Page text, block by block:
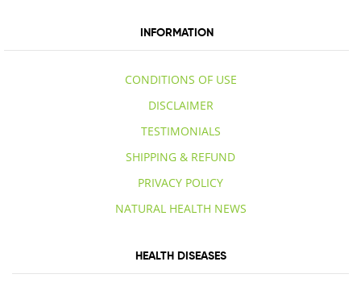
INFORMATION
CONDITIONS OF USE
DISCLAIMER
TESTIMONIALS
SHIPPING & REFUND
PRIVACY POLICY
NATURAL HEALTH NEWS
HEALTH DISEASES